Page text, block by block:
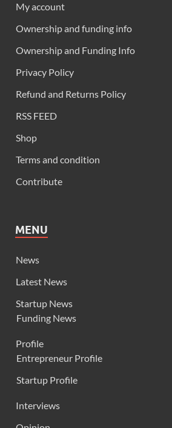
My account
Ownership and funding info
Ownership and Funding Info
Privacy Policy
Refund and Returns Policy
RSS FEED
Shop
Terms and condition
Contribute
MENU
News
Latest News
Startup News
Funding News
Profile
Entrepreneur Profile
Startup Profile
Interviews